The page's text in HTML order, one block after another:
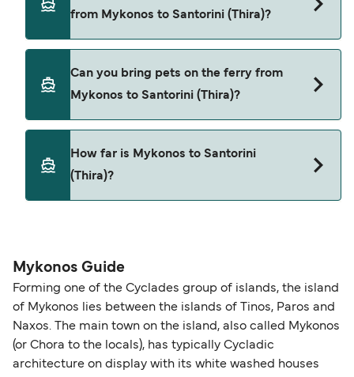
Mykonos to Santorini (Thira) with
from Mykonos to Santorini (Thira)?
Mykonos to Santorini (Thira) with
Can you bring pets on the ferry from
Mykonos to Santorini (Thira)?
may need a pet passport. Please read the ferry
operators pet guidelines. Currently you can bring
pets on ferries with:
Golden Star Ferries
How far is Mykonos to Santorini
(Thira)?
Mykonos Guide
Forming one of the Cyclades group of islands, the island
of Mykonos lies between the islands of Tinos, Paros and
Naxos. The main town on the island, also called Mykonos
(or Chora to the locals), has typically Cycladic
architecture on display with its white washed houses